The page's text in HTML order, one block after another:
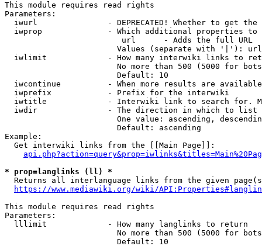
This module requires read rights
Parameters:
iwurl               - DEPRECATED! Whether to get
iwprop              - Which additional properties
                         url      - Adds the full URL
                        Values (separate with '|'): url
iwlimit             - How many interwiki links to
No more than 500 (5000 for
                        Default: 10
iwcontinue          - When more results are
  iwprefix            - Prefix for the interwiki
iwtitle             - Interwiki link to search for.
  iwdir               - The direction in which to list
One value: ascending,
                        Default: ascending
Example:
  Get interwiki links from the [[Main Page]]:
* prop=langlinks (ll) *
Returns all interlanguage links from the given
https://www.mediawiki.org/wiki/
This module requires read rights
Parameters:
  lllimit             - How many langlinks to return
No more than 500 (5000 for
                        Default: 10